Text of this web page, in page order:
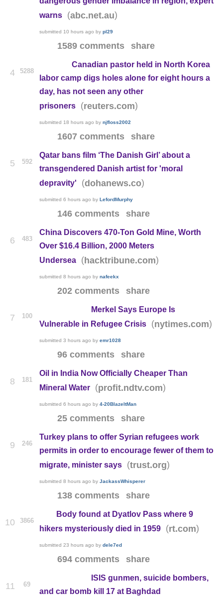
warns
(abc.net.au)
submitted 10 hours ago by pl29
1589 comments share
4 5288
Canadian pastor held in North Korea
labor camp digs holes alone for eight hours a
day, has not seen any other
prisoners
(reuters.com)
submitted 18 hours ago by njfloss2002
1607 comments share
5 592
Qatar bans film ‘The Danish Girl’ about a
transgendered Danish artist for 'moral
depravity'
(dohanews.co)
submitted 6 hours ago by LefordMurphy
146 comments share
6 483
China Discovers 470-Ton Gold Mine, Worth
Over $16.4 Billion, 2000 Meters
Undersea
(hacktribune.com)
submitted 8 hours ago by nafeekx
202 comments share
7 100
Merkel Says Europe Is
Vulnerable in Refugee Crisis
(nytimes.com)
submitted 3 hours ago by emr1028
96 comments share
8 181
Oil in India Now Officially Cheaper Than
Mineral Water
(profit.ndtv.com)
submitted 6 hours ago by 4-20BlazeItMan
25 comments share
9 246
Turkey plans to offer Syrian refugees work
permits in order to encourage fewer of them to
migrate, minister says
(trust.org)
submitted 8 hours ago by JackassWhisperer
138 comments share
10 3866
Body found at Dyatlov Pass where 9
hikers mysteriously died in 1959
(rt.com)
submitted 23 hours ago by dele7ed
694 comments share
11 69
ISIS gunmen, suicide bombers,
and car bomb kill 17 at Baghdad